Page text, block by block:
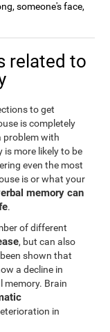
someone's face,
related to
to get
is completely
problem with
is more likely to be
even the most
is or what your
memory can
.
of different
, but can also
shown that
a decline in
memory. Brain
in